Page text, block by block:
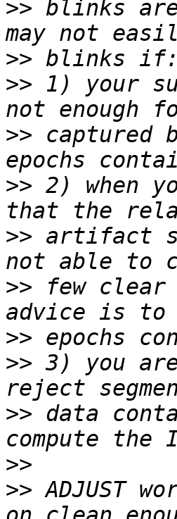
>> blinks
>>
>> 1) your
>> captured
>> 2) when
>> artifact
>> few clear
>>
>> 3) you
>> data
>>
>> ADJUST